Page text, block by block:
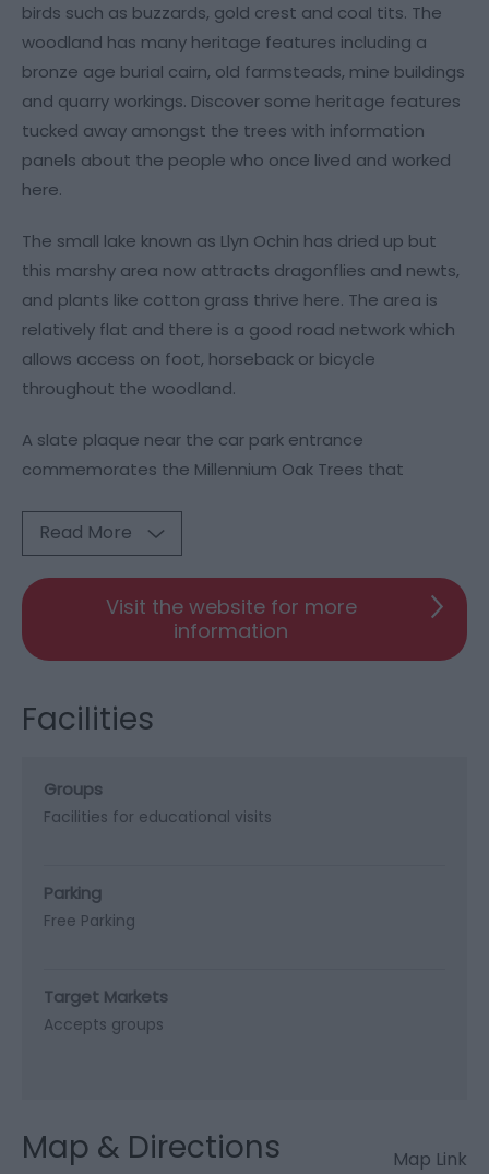
birds such as buzzards, gold crest and coal tits. The
woodland has many heritage features including a
bronze age burial cairn, old farmsteads, mine buildings
and quarry workings. Discover some heritage features
tucked away amongst the trees with information
panels about the people who once lived and worked
here.
The small lake known as Llyn Ochin has dried up but
this marshy area now attracts dragonflies and newts,
and plants like cotton grass thrive here. The area is
relatively flat and there is a good road network which
allows access on foot, horseback or bicycle
throughout the woodland.
A slate plaque near the car park entrance
commemorates the Millennium Oak Trees that
Read More
Visit the website for more
information
Facilities
Groups
Facilities for educational visits
Parking
Free Parking
Target Markets
Accepts groups
Map & Directions Map Link